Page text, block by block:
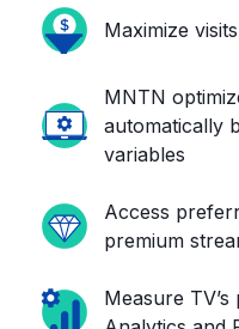
Maximize
MNTN
automatically
variables
Access
premium
Measure